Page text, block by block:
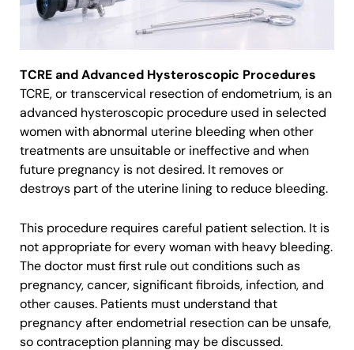
TCRE and Advanced Hysteroscopic Procedures
TCRE, or transcervical resection of endometrium, is an
advanced hysteroscopic procedure used in selected
women with abnormal uterine bleeding when other
treatments are unsuitable or ineffective and when
future pregnancy is not desired. It removes or
destroys part of the uterine lining to reduce bleeding.
This procedure requires careful patient selection. It is
not appropriate for every woman with heavy bleeding.
The doctor must first rule out conditions such as
pregnancy, cancer, significant fibroids, infection, and
other causes. Patients must understand that
pregnancy after endometrial resection can be unsafe,
so contraception planning may be discussed.